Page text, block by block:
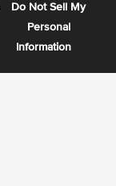
Do Not Sell My
Personal
Information